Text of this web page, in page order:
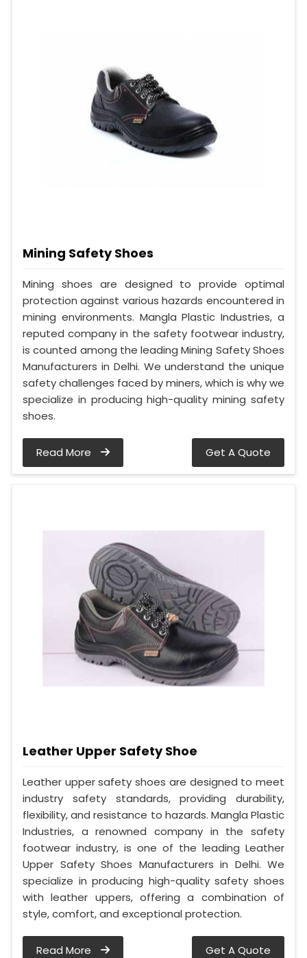
Mining Safety Shoes
Mining shoes are designed to provide optimal
protection against various hazards encountered in
mining environments. Mangla Plastic Industries, a
reputed company in the safety footwear industry,
is counted among the leading Mining Safety Shoes
Manufacturers in Delhi. We understand the unique
safety challenges faced by miners, which is why we
specialize in producing high-quality mining safety
shoes.
Read More Get A Quote
Leather Upper Safety Shoe
Leather upper safety shoes are designed to meet
industry safety standards, providing durability,
flexibility, and resistance to hazards. Mangla Plastic
Industries, a renowned company in the safety
footwear industry, is one of the leading Leather
Upper Safety Shoes Manufacturers in Delhi. We
specialize in producing high-quality safety shoes
with leather uppers, offering a combination of
style, comfort, and exceptional protection.
Read More Get A Quote